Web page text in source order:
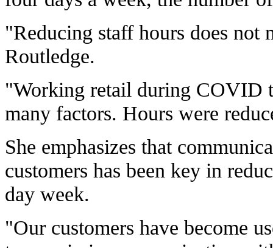
"Reducing staff hours does not
Routledge.
"Working retail during COVID
many factors. Hours were
She emphasizes that
customers has been key in
day week.
"Our customers have become